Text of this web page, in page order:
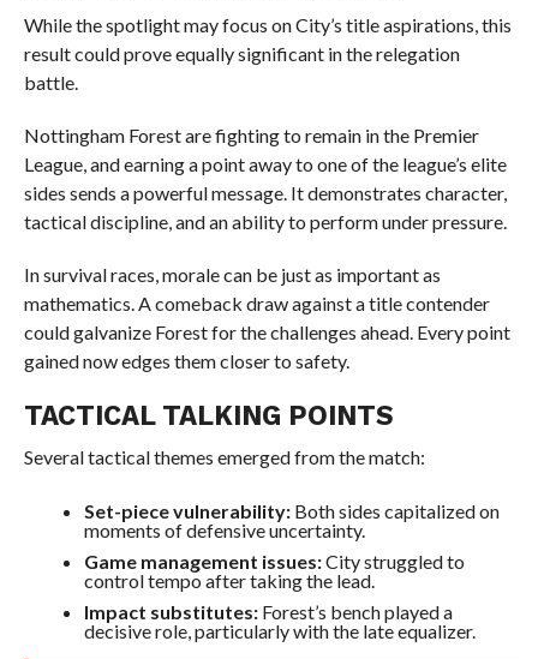
While the spotlight may focus on City’s title aspirations, this
result could prove equally significant in the relegation
battle.
Nottingham Forest are fighting to remain in the Premier
League, and earning a point away to one of the league’s elite
sides sends a powerful message. It demonstrates character,
tactical discipline, and an ability to perform under pressure.
In survival races, morale can be just as important as
mathematics. A comeback draw against a title contender
could galvanize Forest for the challenges ahead. Every point
gained now edges them closer to safety.
TACTICAL TALKING POINTS
Several tactical themes emerged from the match:
Set-piece vulnerability:Both sides capitalized on
moments of defensive uncertainty.
Game management issues:City struggled to
control tempo after taking the lead.
Impact substitutes:Forest’s bench played a
decisive role, particularly with the late equalizer.